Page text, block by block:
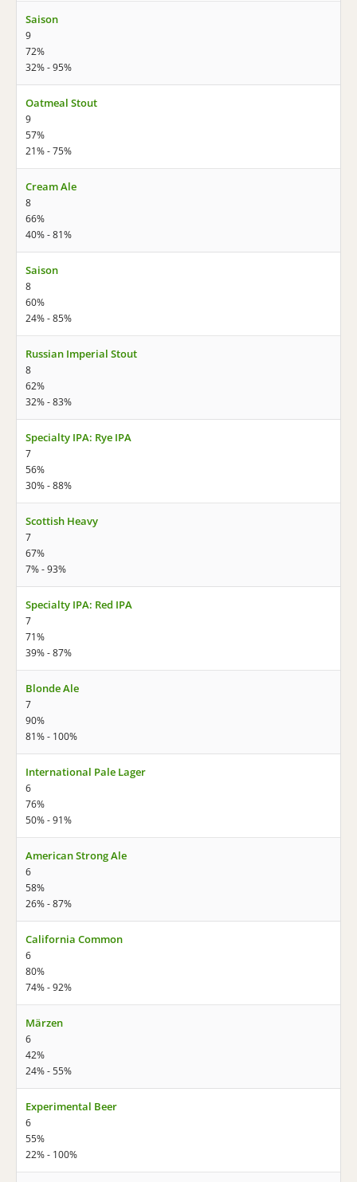
Saison
9
72%
32% - 95%
Oatmeal Stout
9
57%
21% - 75%
Cream Ale
8
66%
40% - 81%
Saison
8
60%
24% - 85%
Russian Imperial Stout
8
62%
32% - 83%
Specialty IPA: Rye IPA
7
56%
30% - 88%
Scottish Heavy
7
67%
7% - 93%
Specialty IPA: Red IPA
7
71%
39% - 87%
Blonde Ale
7
90%
81% - 100%
International Pale Lager
6
76%
50% - 91%
American Strong Ale
6
58%
26% - 87%
California Common
6
80%
74% - 92%
Märzen
6
42%
24% - 55%
Experimental Beer
6
55%
22% - 100%